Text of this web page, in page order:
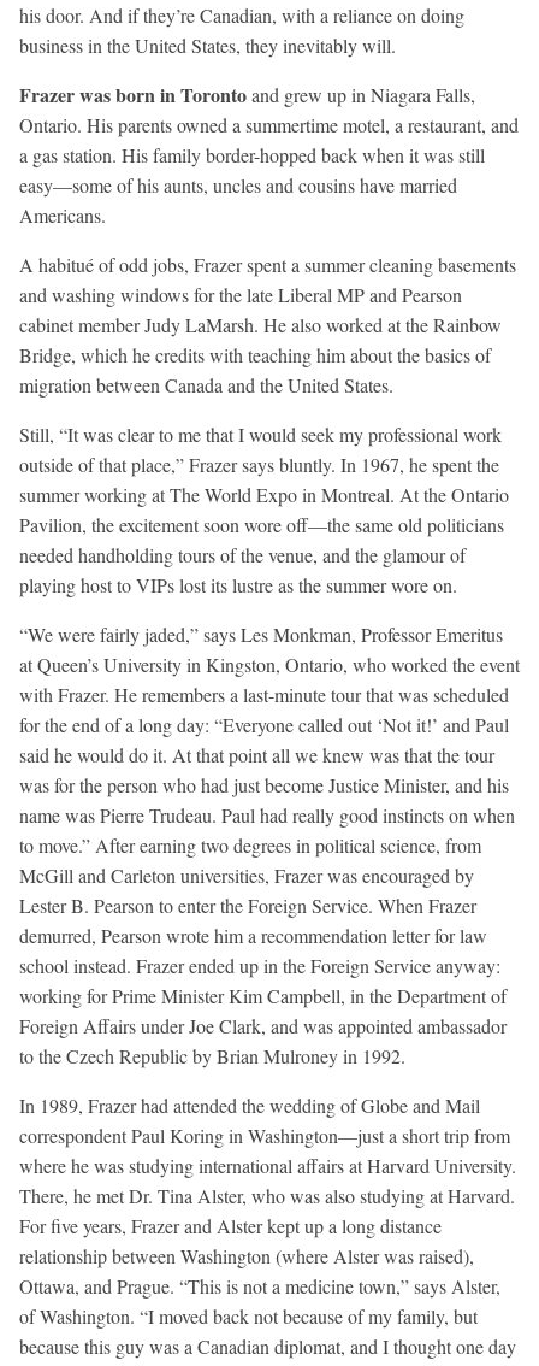
his door. And if they’re Canadian, with a reliance on doing
business in the United States, they inevitably will.
Frazer was born inTorontoand grew up in Niagara Falls,
Ontario. His parents owned a summertime motel, a restaurant, and
a gas station. His family border-hopped back when it was still
easy—some of his aunts, uncles and cousins have married
Americans.
A habitué of odd jobs, Frazer spent a summer cleaning basements
and washing windows for the late Liberal MP and Pearson
cabinet member Judy LaMarsh. He also worked at the Rainbow
Bridge, which he credits with teaching him about the basics of
migration between Canada and the United States.
Still, “It was clear to me that I would seek my professional work
outside of that place,” Frazer says bluntly. In 1967, he spent the
summer working at The World Expo in Montreal. At the Ontario
Pavilion, the excitement soon wore off—the same old politicians
needed handholding tours of the venue, and the glamour of
playing host to VIPs lost its lustre as the summer wore on.
“We were fairly jaded,” says Les Monkman, Professor Emeritus
at Queen’s University in Kingston, Ontario, who worked the event
with Frazer. He remembers a last-minute tour that was scheduled
for the end of a long day: “Everyone called out ‘Not it!’ and Paul
said he would do it. At that point all we knew was that the tour
was for the person who had just become Justice Minister, and his
name was Pierre Trudeau. Paul had really good instincts on when
to move.” After earning two degrees in political science, from
McGill and Carleton universities, Frazer was encouraged by
Lester B. Pearson to enter the Foreign Service. When Frazer
demurred, Pearson wrote him a recommendation letter for law
school instead. Frazer ended up in the Foreign Service anyway:
working for Prime Minister Kim Campbell, in the Department of
Foreign Affairs under Joe Clark, and was appointed ambassador
to the Czech Republic by Brian Mulroney in 1992.
In 1989, Frazer had attended the wedding of Globe and Mail
correspondent Paul Koring in Washington—just a short trip from
where he was studying international affairs at Harvard University.
There, he met Dr. Tina Alster, who was also studying at Harvard.
For five years, Frazer and Alster kept up a long distance
relationship between Washington (where Alster was raised),
Ottawa, and Prague. “This is not a medicine town,” says Alster,
of Washington. “I moved back not because of my family, but
because this guy was a Canadian diplomat, and I thought one day